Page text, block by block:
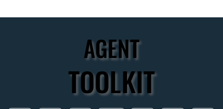
AGENT
AGENT
TOOLKIT
TOOLKIT